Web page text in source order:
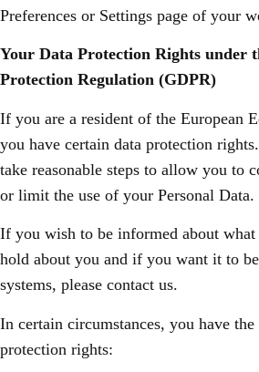
Preferences or Settings page of your
Your Data Protection Rights under
Protection Regulation (GDPR)
If you are a resident of the European
you have certain data protection
take reasonable steps to allow you to
or limit the use of your Personal Data.
If you wish to be informed about what
hold about you and if you want it to
systems, please contact us.
In certain circumstances, you have
protection rights: